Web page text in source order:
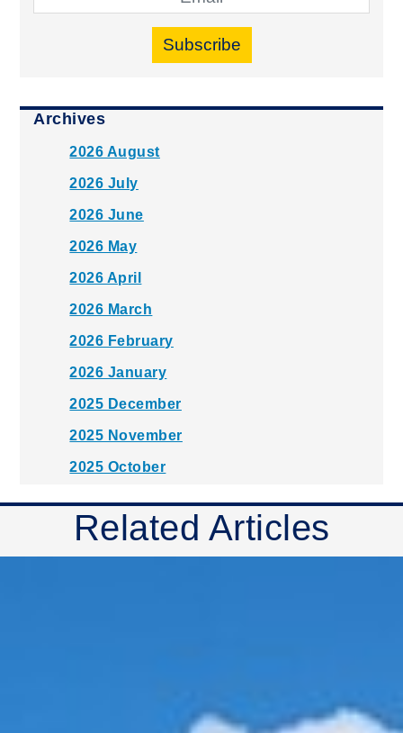
Subscribe
Archives
2026 August
2026 July
2026 June
2026 May
2026 April
2026 March
2026 February
2026 January
2025 December
2025 November
2025 October
2025 August
2025 July
Related Articles